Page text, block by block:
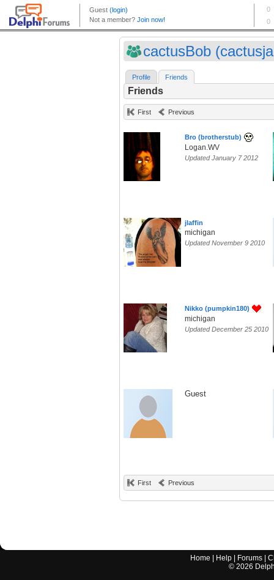
cactusBob
Profile Friends
Friends
First Previous
Bro (brotherstub)
Logan.WV
Updated January 7 2012
jlaffin
michigan
Updated November 9 2010
Nikko (pumpkin180)
michigan
Updated December 25 2010
Guest
First Previous
Home Help Forums |
© 2026